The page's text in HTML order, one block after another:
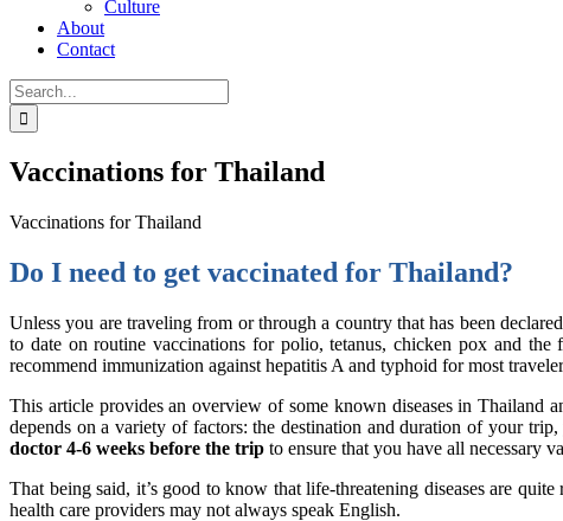
Culture
About
Contact
Search
for:
Vaccinations for Thailand
Vaccinations for Thailand
Do I need to get vaccinated for Thailand?
Unless you are traveling from or through a country that has been
to date on routine vaccinations for polio, tetanus, chicken pox and
recommend immunization against hepatitis A and typhoid for most
This article provides an overview of some known diseases in Thailand
depends on a variety of factors: the destination and duration of your
doctor 4-6 weeks before the trip to ensure that you have all necessary
That being said, it’s good to know that life-threatening diseases are
health care providers may not always speak English.